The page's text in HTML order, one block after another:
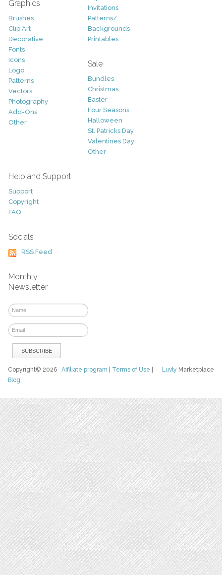
Graphics
Brushes
Clip Art
Decorative
Fonts
Icons
Logo
Patterns
Vectors
Photography
Add-Ons
Other
Invitations
Patterns/
Backgrounds
Printables
Sale
Bundles
Christmas
Easter
Four Seasons
Halloween
St. Patricks Day
Valentines Day
Other
Help and Support
Support
Copyright
FAQ
Socials
RSS Feed
Monthly
Newsletter
Luvly Marketplace
Copyright© 2026Affiliate program Terms of Use
Blog